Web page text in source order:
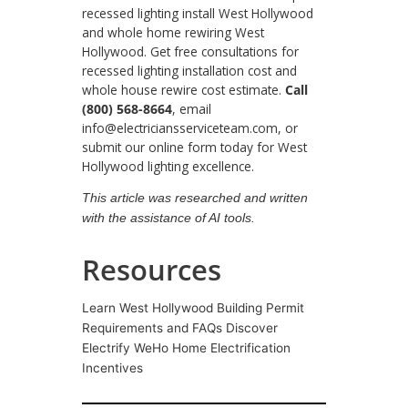
recessed lighting install West Hollywood
and whole home rewiring West
Hollywood. Get free consultations for
recessed lighting installation cost and
whole house rewire cost estimate. Call
(800) 568-8664, email
info@electriciansserviceteam.com, or
submit our online form today for West
Hollywood lighting excellence.
This article was researched and written
with the assistance of AI tools.
Resources
Learn West Hollywood Building Permit
Requirements and FAQs Discover
Electrify WeHo Home Electrification
Incentives